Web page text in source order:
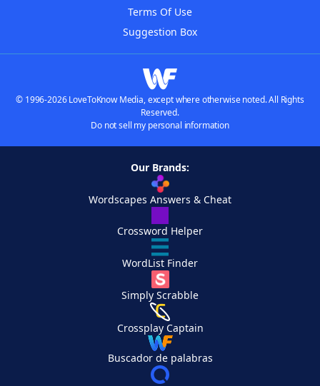
Terms Of Use
Suggestion Box
© 1996-2026 LoveToKnow Media, except where otherwise noted. All Rights
Reserved.
Do not sell my personal information
Our Brands:
Wordscapes Answers & Cheat
Crossword Helper
WordList Finder
Simply Scrabble
Crossplay Captain
Buscador de palabras